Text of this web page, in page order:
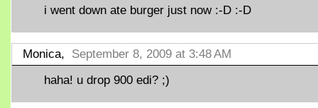
i went down ate burger just now :-D :-D
Monica, September 8, 2009 at 3:48 AM
haha! u drop 900 edi? ;)